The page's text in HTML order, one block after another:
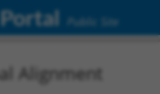
Public Site
Alignment